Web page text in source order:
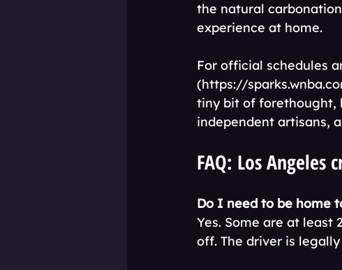
the natural
experience at home.
For official schedules
(https://
tiny bit of forethought,
independent artisans,
FAQ: Los Angeles
Do I need to be home
Yes. Some are at least
off. The driver is